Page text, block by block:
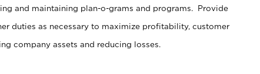
and maintaining plan-o-grams and programs. Provide
duties as necessary to maximize profitability, customer
company assets and reducing losses.